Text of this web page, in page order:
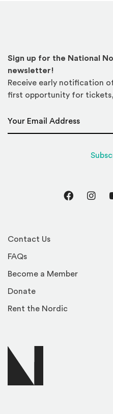
Contact Us
FAQs
Become a Member
Donate
Rent the Nordic
Sign up for the National
newsletter!
Receive early notification
first opportunity for
Facebook